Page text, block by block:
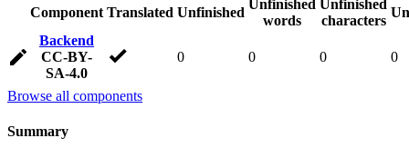
Component Translated Unfinished
Unfinished
words
Unfinished
characters
Backend
CC-BY-
SA-4.0
0 0 0 0
Browse all components
Summary